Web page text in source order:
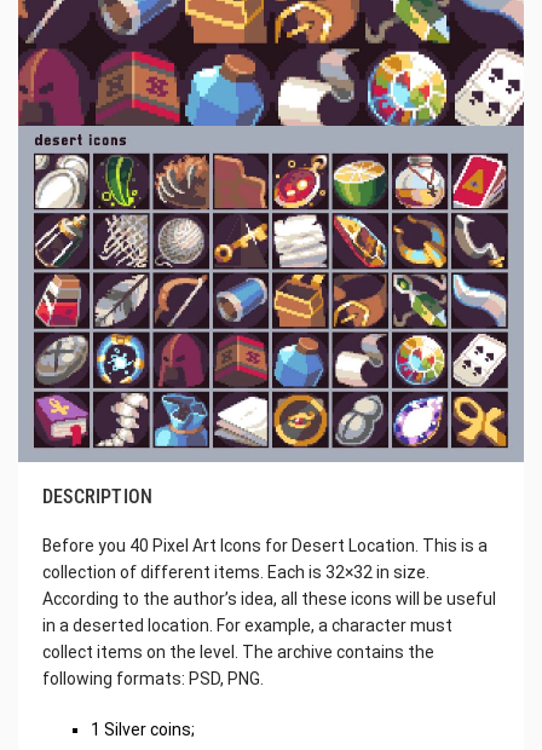
DESCRIPTION
Before you 40 Pixel Art Icons for Desert Location. This is a
collection of different items. Each is 32×32 in size.
According to the author’s idea, all these icons will be useful
in a deserted location. For example, a character must
collect items on the level. The archive contains the
following formats: PSD, PNG.
1 Silver coins;